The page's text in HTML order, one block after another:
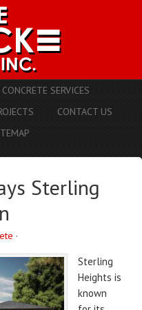
CONCRETE SERVICES
CONTACT US
Sterling
·
Sterling
Heights is
known